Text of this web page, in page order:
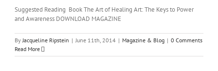
Suggested Reading Book The Art of Healing Art: The Keys to Power
and Awareness DOWNLOAD MAGAZINE
ByJacqueline Ripstein | June 11th, 2014 | Magazine & Blog | 0 Comments
Read More